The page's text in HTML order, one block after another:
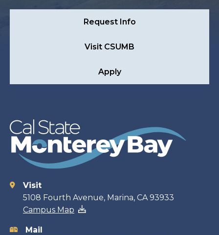
Request Info
Visit CSUMB
Apply
Contact
information
Visit
5108 Fourth Avenue, Marina, CA 93933
Campus Map
Mail